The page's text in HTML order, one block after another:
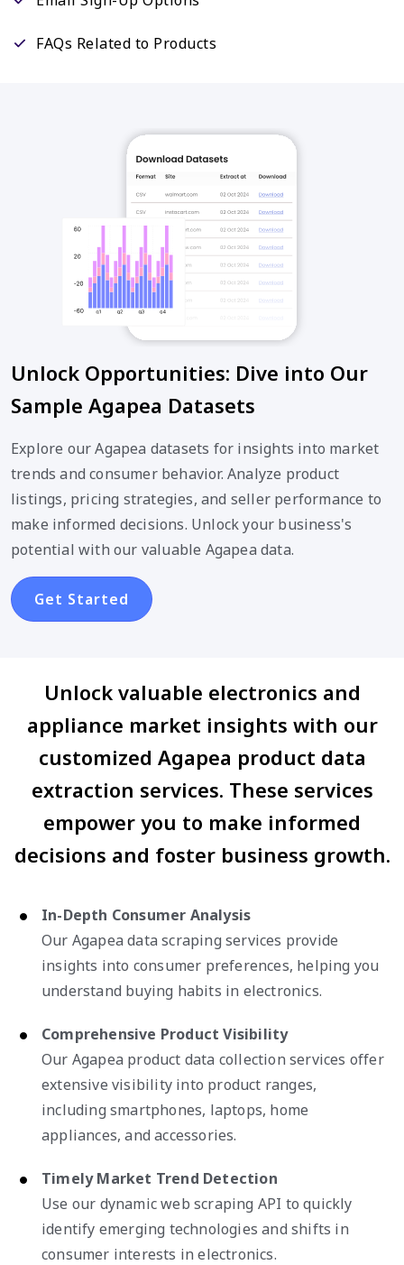
FAQs Related to Products
Unlock Opportunities: Dive into Our
Sample Agapea Datasets
Explore our Agapea datasets for insights into market
trends and consumer behavior. Analyze product
listings, pricing strategies, and seller performance to
make informed decisions. Unlock your business's
potential with our valuable Agapea data.
Get Started
Unlock valuable electronics and
appliance market insights with our
customized Agapea product data
extraction services. These services
empower you to make informed
decisions and foster business growth.
In-Depth Consumer Analysis
Our Agapea data scraping services provide
insights into consumer preferences, helping you
understand buying habits in electronics.
Comprehensive Product Visibility
Our Agapea product data collection services offer
extensive visibility into product ranges,
including smartphones, laptops, home
appliances, and accessories.
Timely Market Trend Detection
Use our dynamic web scraping API to quickly
identify emerging technologies and shifts in
consumer interests in electronics.